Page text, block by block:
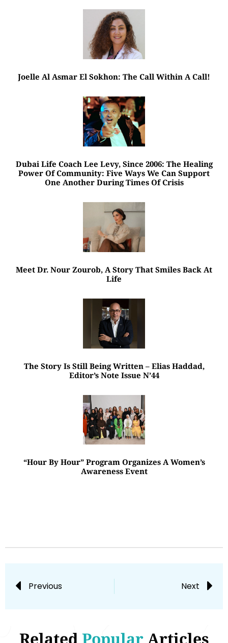
Joelle Al Asmar El Sokhon: The Call Within A Call!
Dubai Life Coach Lee Levy, Since 2006: The Healing
Power Of Community: Five Ways We Can Support
One Another During Times Of Crisis
Meet Dr. Nour Zourob, A Story That Smiles Back At
Life
The Story Is Still Being Written – Elias Haddad,
Editor’s Note Issue N’44
“Hour By Hour” Program Organizes A Women’s
Awareness Event
Previous Next